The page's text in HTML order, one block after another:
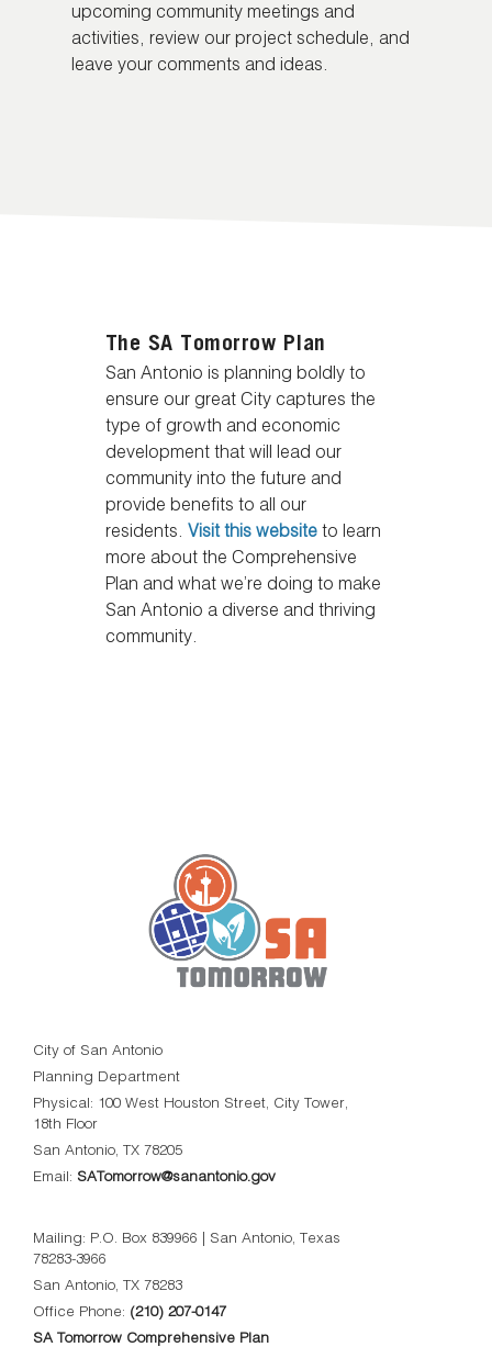
upcoming community meetings and
activities, review our project schedule, and
leave your comments and ideas.
The SA Tomorrow Plan
San Antonio is planning boldly to
ensure our great City captures the
type of growth and economic
development that will lead our
community into the future and
provide benefits to all our
residents. Visit this websiteto learn
more about the Comprehensive
Plan and what we’re doing to make
San Antonio a diverse and thriving
community.
City of San Antonio
Planning Department
Physical: 100 West Houston Street, City Tower,
18th Floor
San Antonio, TX 78205
Email: SATomorrow@sanantonio.gov
Mailing: P.O. Box 839966 | San Antonio, Texas
78283-3966
San Antonio, TX 78283
Office Phone: (210) 207-0147
SA Tomorrow Comprehensive Plan